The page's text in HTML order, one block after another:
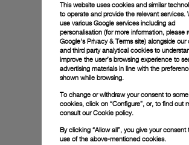
This website uses cookies and similar
to operate and provide the relevant services.
use various Google services including ad
personalisation (for more information, please
Google's Privacy & Terms site) alongside our
and third party analytical cookies to
improve the user’s browsing experience to
advertising materials in line with the
shown while browsing.
To change or withdraw your consent to
cookies, click on “Configure”, or, to find out
consult ourCookie policy.
By clicking “Allow all”, you give your consent
use of the above-mentioned cookies.